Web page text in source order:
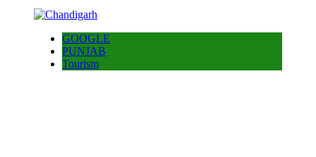
GOOGLE
PUNJAB
Tourism